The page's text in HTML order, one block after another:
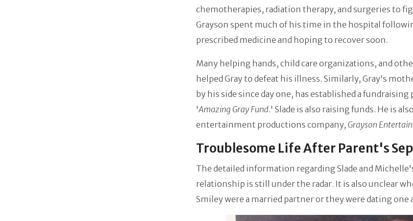
chemotherapies, radiation therapy, and surgeries to
Grayson spent much of his time in the hospital
prescribed medicine and hoping to recover soon.
Many helping hands, child care organizations, and
helped Gray to defeat his illness. Similarly, Gray's
by his side since day one, has established a fundraising
'Amazing Gray Fund.' Slade is also raising funds. He is
entertainment productions company, Grayson
Troublesome Life After Parent's
The detailed information regarding Slade and
relationship is still under the radar. It is also unclear
Smiley were a married partner or they were dating one